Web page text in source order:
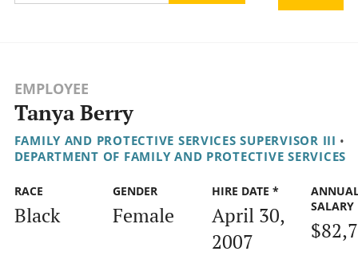
EMPLOYEE
Tanya Berry
FAMILY AND PROTECTIVE SERVICES SUPERVISOR III •
DEPARTMENT OF FAMILY AND PROTECTIVE SERVICES
RACE
Black
GENDER
Female
HIRE DATE *
April 30,
2007
SALARY